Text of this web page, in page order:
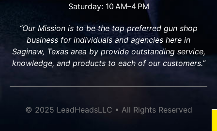
Saturday: 10 AM–4 PM
“Our Mission is to be the top preferred gun shop
business for individuals and agencies here in
Saginaw, Texas area by provide outstanding service,
knowledge, and products to each of our customers.”
© 2025 LeadHeadsLLC • All Rights Reserved